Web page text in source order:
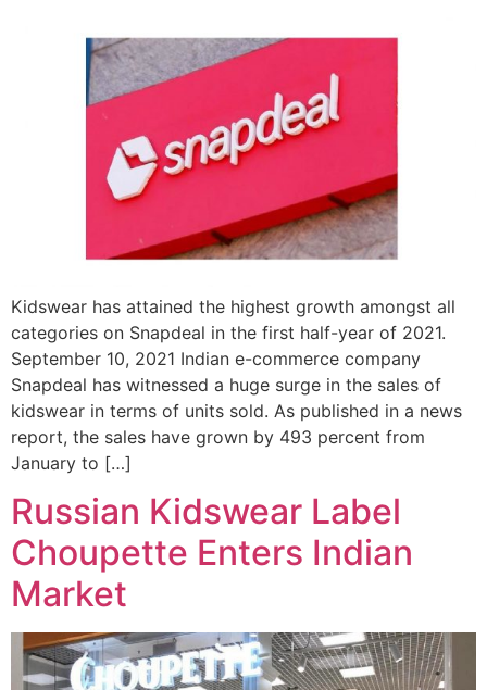
Kidswear has attained the highest growth amongst all
categories on Snapdeal in the first half-year of 2021.
September 10, 2021 Indian e-commerce company
Snapdeal has witnessed a huge surge in the sales of
kidswear in terms of units sold. As published in a news
report, the sales have grown by 493 percent from
January to […]
Russian Kidswear Label
Choupette Enters Indian
Market